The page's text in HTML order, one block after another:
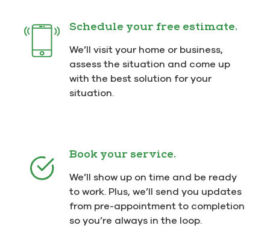
Schedule your free estimate.
We’ll visit your home or business,
assess the situation and come up
with the best solution for your
situation.
Book your service.
We’ll show up on time and be ready
to work. Plus, we’ll send you updates
from pre-appointment to completion
so you’re always in the loop.